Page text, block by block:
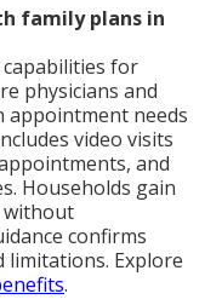
family plans in
for
physicians and
appointment needs
video visits
and
Households gain
without
confirms
limitations. Explore
.